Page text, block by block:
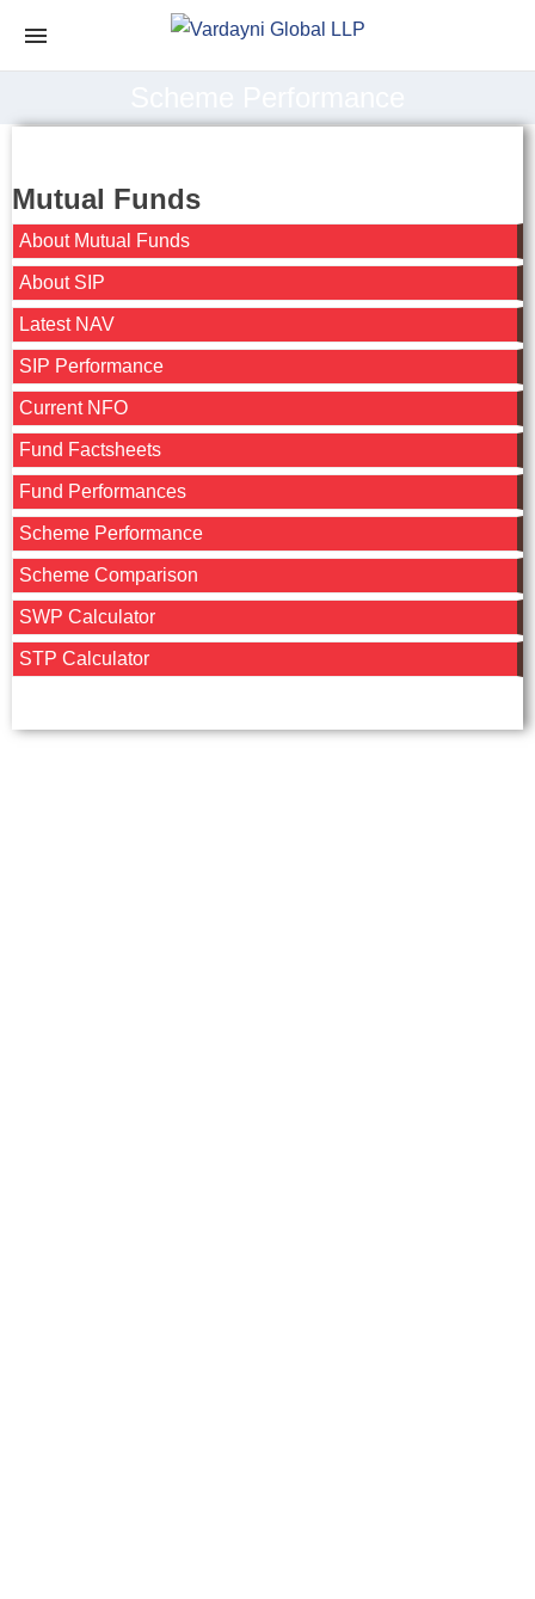
Mutual Funds
About Mutual Funds
About SIP
Latest NAV
SIP Performance
Current NFO
Fund Factsheets
Fund Performances
Scheme Performance
Scheme Comparison
SWP Calculator
STP Calculator